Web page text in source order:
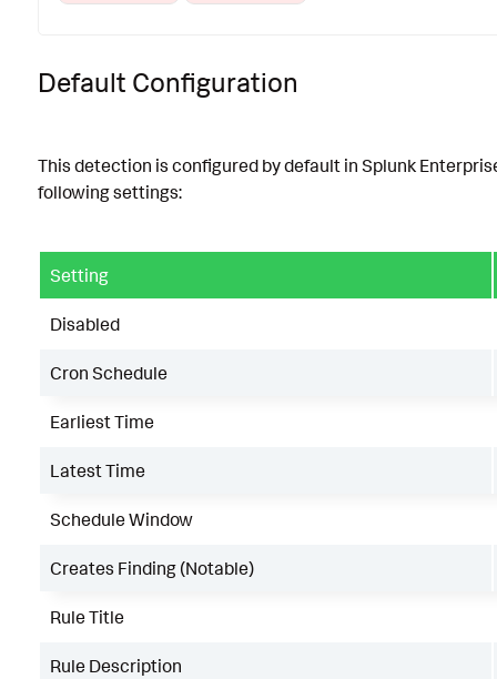
Default Configuration
This detection is configured by default in Splunk
following settings:
Setting
Disabled
Cron Schedule
Earliest Time
Latest Time
Schedule Window
Creates Finding (Notable)
Rule Title
Rule Description